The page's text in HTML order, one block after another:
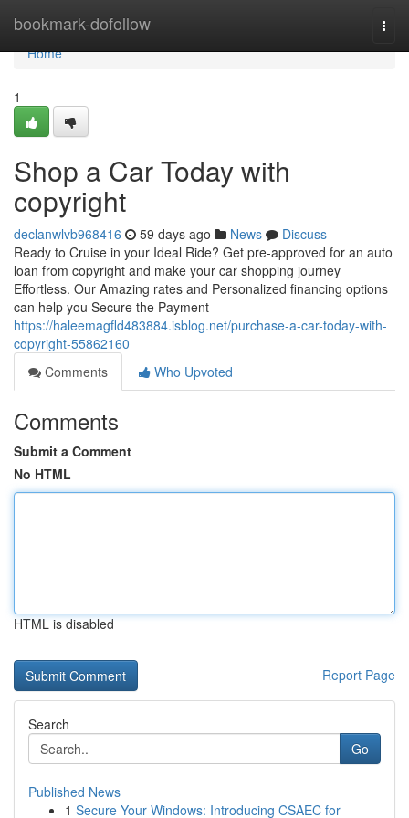
bookmark-dofollow
Home
Home
1
Shop a Car Today with
copyright
declanwlvb968416 59 days ago News
Discuss
Ready to Cruise in your Ideal Ride? Get pre-approved for an auto
loan from copyright and make your car shopping journey
Effortless. Our Amazing rates and Personalized financing options
can help you Secure the Payment
https://haleemagfld483884.isblog.net/purchase-a-car-today-with-
copyright-55862160
Comments
Who Upvoted
Comments
Submit a Comment
No HTML
HTML is disabled
Report Page
Search
Go
Published News
1 Secure Your Windows: Introducing CSAEC for